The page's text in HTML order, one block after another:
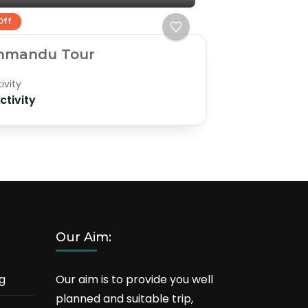
Tour
Our Aim:
Our aim is to provide you well
planned and suitable trip,